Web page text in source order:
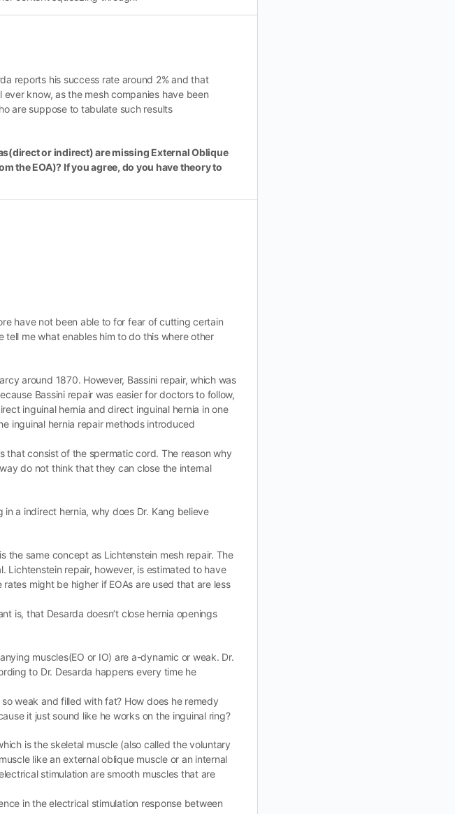
reports his success rate around 2% and that
know, as the mesh companies have been
are suppose to tabulate such results
or indirect) are missing External Oblique
the EOA)? If you agree, do you have theory to
have not been able to for fear of cutting certain
me what enables him to do this where other
around 1870. However, Bassini repair, which was
Bassini repair was easier for doctors to follow,
inguinal hernia and direct inguinal hernia in one
inguinal hernia repair methods introduced
that consist of the spermatic cord. The reason why
do not think that they can close the internal
a indirect hernia, why does Dr. Kang believe
the same concept as Lichtenstein mesh repair. The
Lichtenstein repair, however, is estimated to have
might be higher if EOAs are used that are less
is, that Desarda doesn’t close hernia openings
muscles(EO or IO) are a-dynamic or weak. Dr.
to Dr. Desarda happens every time he
weak and filled with fat? How does he remedy
it just sound like he works on the inguinal ring?
is the skeletal muscle (also called the voluntary
like an external oblique muscle or an internal
stimulation are smooth muscles that are
in the electrical stimulation response between